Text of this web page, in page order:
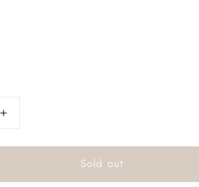
Increase
for
gift
Sold out